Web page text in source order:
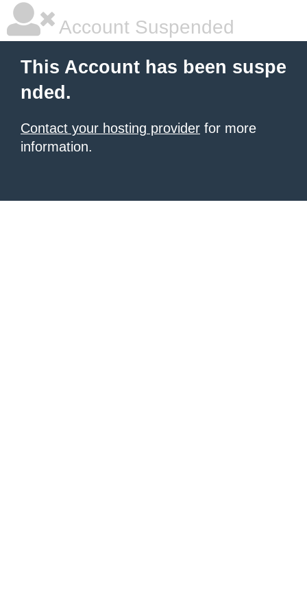
Account Suspended
This Account has been suspe
nded.
Contact your hosting provider for more
information.